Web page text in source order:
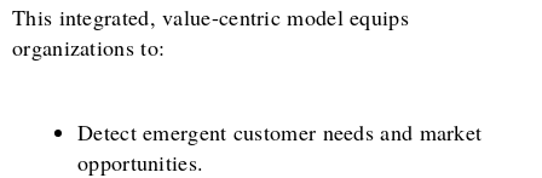
This integrated, value-centric model equips
organizations to:
Detect emergent customer needs and market
opportunities.